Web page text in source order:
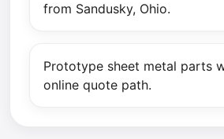
from Sandusky, Ohio.
Prototype sheet metal parts
online quote path.